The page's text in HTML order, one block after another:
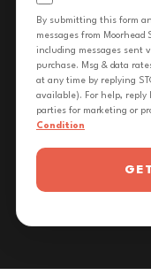
By submitting this form
messages from
including messages sent
purchase. Msg & data
at any time by replying
available). For help, reply
parties for marketing or
Condition